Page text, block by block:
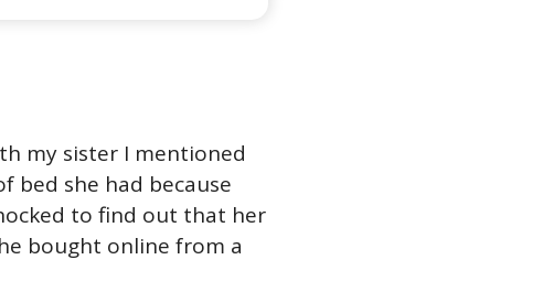
my sister I mentioned
bed she had because
to find out that her
bought online from a